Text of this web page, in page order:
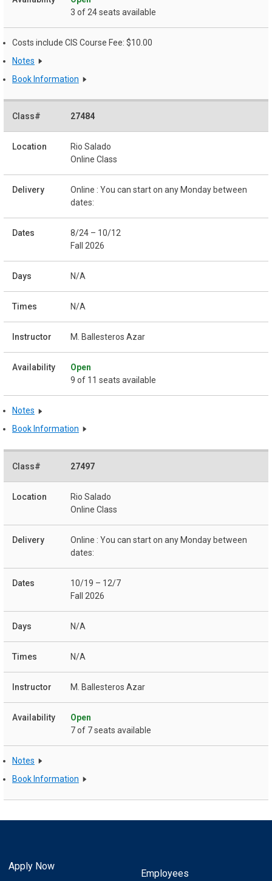
3 of 24 seats available
Costs include CIS Course Fee: $10.00
Notes
Book Information
27484
Rio Salado
Online Class
Online : You can start on any Monday between
dates:
8/24 – 10/12
Fall 2026
N/A
N/A
M. Ballesteros Azar
Open
9 of 11 seats available
Notes
Book Information
27497
Rio Salado
Online Class
Online : You can start on any Monday between
dates:
10/19 – 12/7
Fall 2026
N/A
N/A
M. Ballesteros Azar
Open
7 of 7 seats available
Notes
Book Information
Apply Now
Employees